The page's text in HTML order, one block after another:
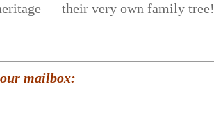
— their very own family tree!
mailbox: